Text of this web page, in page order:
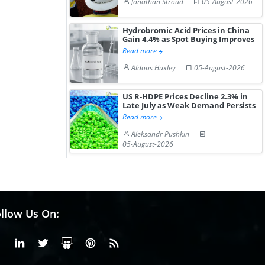
Hydrobromic Acid Prices in China
Gain 4.4% as Spot Buying Improves
Read more
Aldous Huxley
05-August-2026
US R-HDPE Prices Decline 2.3% in
Late July as Weak Demand Persists
Read more
Aleksandr Pushkin
05-August-2026
Us On:
FacebookLinkedinX or Twiter
SlideShare
Pinterest